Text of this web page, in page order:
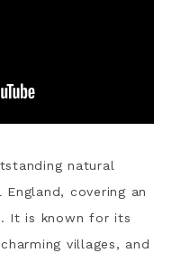
natural
covering an
It is known for its
villages, and